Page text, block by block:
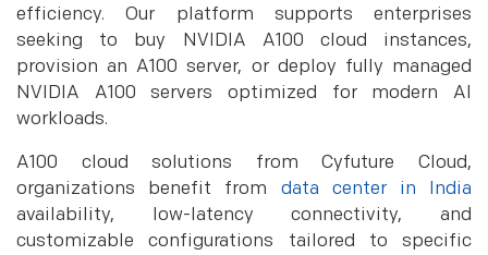
efficiency. Our platform supports enterprises
seeking to buy NVIDIA A100 cloud instances,
provision an A100 server, or deploy fully managed
NVIDIA A100 servers optimized for modern AI
workloads.
A100 cloud solutions from Cyfuture Cloud,
organizations benefit from data center in India
availability, low-latency connectivity, and
customizable configurations tailored to specific